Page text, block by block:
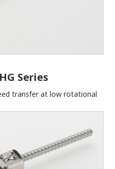
Series
transfer at low rotational